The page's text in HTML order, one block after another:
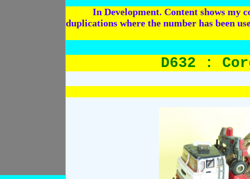
In Development. Content shows my
duplications where the number has been
D632 :